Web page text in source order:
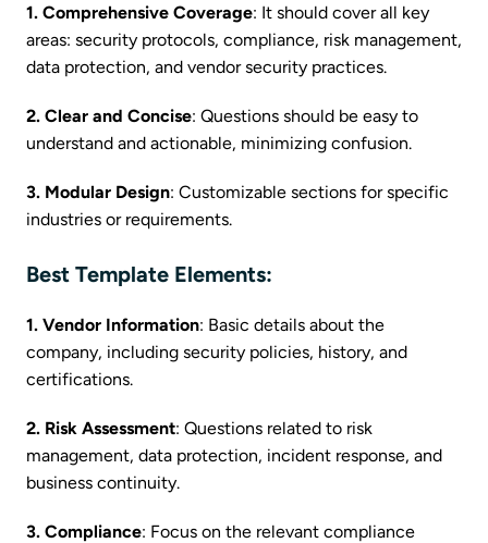
1. Comprehensive Coverage: It should cover all key
areas: security protocols, compliance, risk management,
data protection, and vendor security practices.
2. Clear and Concise: Questions should be easy to
understand and actionable, minimizing confusion.
3. Modular Design: Customizable sections for specific
industries or requirements.
Best Template Elements:
1. Vendor Information: Basic details about the
company, including security policies, history, and
certifications.
2. Risk Assessment: Questions related to risk
management, data protection, incident response, and
business continuity.
3. Compliance: Focus on the relevant compliance